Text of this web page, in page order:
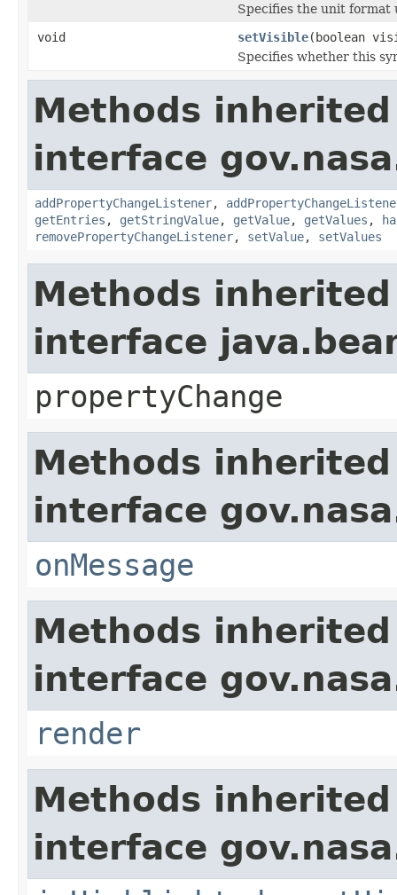
Specifies the unit format
void
setVisible(boolean
Specifies whether this
Methods
interface
addPropertyChangeListener,
getEntries , getStringValue, getValue, getValues ,
removePropertyChangeListener, setValue, setValues
Methods
interface
propertyChange
Methods
interface
onMessage
Methods
interface
render
Methods
interface